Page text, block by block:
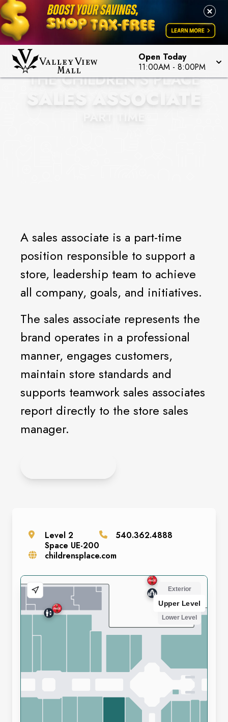
Open Today
11:00AM - 8:00PM
THE CHILDREN'S PLACE
SALES ASSOCIATE
A sales associate is a part-time
position responsible to support a
store, leadership team to achieve
all company, goals, and initiatives.
The sales associate represents the
brand operates in a professional
manner, engages customers,
maintain store standards and
supports teamwork sales associates
report directly to the store sales
manager.
Level 2
Space UE-200
540.362.4888
childrensplace.com